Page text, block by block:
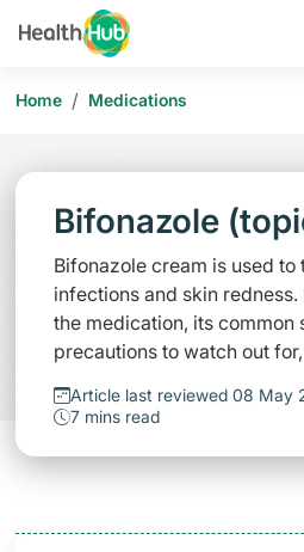
Home / Medications
Bifonazole
Bifonazole cream is used
infections and skin redness.
the medication, its common
precautions to watch out
Article last reviewed 08 May
7 mins read